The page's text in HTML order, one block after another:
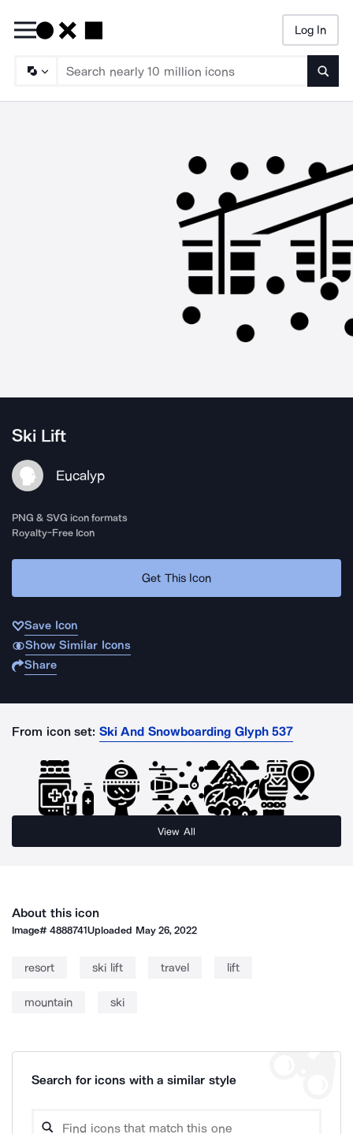
Log In
Ski Lift
Eucalyp
PNG & SVG icon formats
Royalty-Free Icon
Get This Icon
Save Icon
Show Similar Icons
Share
From icon set: Ski And Snowboarding Glyph 537
View All
About this icon
Image#4888741Uploaded May 26, 2022
resort ski lift travel lift
mountain ski
Search for icons with a similar style